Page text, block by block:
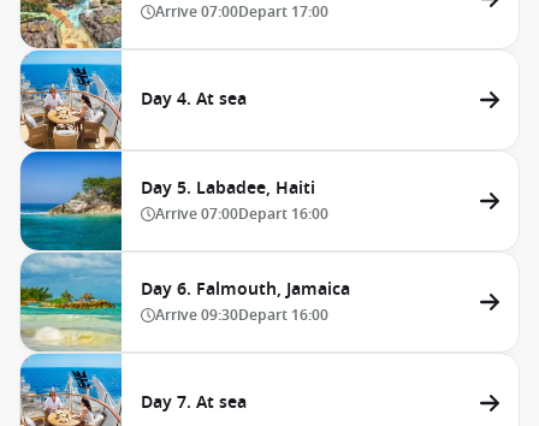
Arrive07:00Depart 17:00
Day 4. At sea
Day 5. Labadee, Haiti
Arrive07:00Depart 16:00
Day 6. Falmouth, Jamaica
Arrive09:30Depart 16:00
Day 7. At sea